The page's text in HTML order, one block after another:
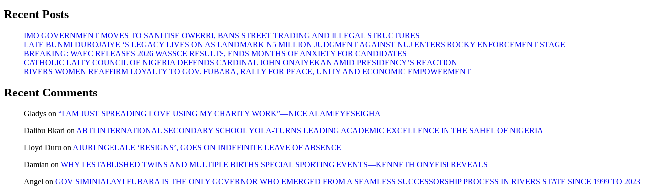
Recent Posts
IMO GOVERNMENT MOVES TO SANITISE OWERRI, BANS STREET TRADING AND ILLEGAL STRUCTURES
LATE BUNMI DUROJAIYE ‘S LEGACY LIVES ON AS LANDMARK ₦5 MILLION JUDGMENT AGAINST NUJ ENTERS ROCKY ENFORCEMENT STAGE
BREAKING: WAEC RELEASES 2026 WASSCE RESULTS, ENDS MONTHS OF ANXIETY FOR CANDIDATES
CATHOLIC LAITY COUNCIL OF NIGERIA DEFENDS CARDINAL JOHN ONAIYEKAN AMID PRESIDENCY’S REACTION
RIVERS WOMEN REAFFIRM LOYALTY TO GOV. FUBARA, RALLY FOR PEACE, UNITY AND ECONOMIC EMPOWERMENT
Recent Comments
Gladys on “I AM JUST SPREADING LOVE USING MY CHARITY WORK”—NICE ALAMIEYESEIGHA
Dalibu Bkari on ABTI INTERNATIONAL SECONDARY SCHOOL YOLA-TURNS LEADING ACADEMIC EXCELLENCE IN THE SAHEL OF NIGERIA
Lloyd Duru on AJURI NGELALE ‘RESIGNS’, GOES ON INDEFINITE LEAVE OF ABSENCE
Damian on WHY I ESTABLISHED TWINS AND MULTIPLE BIRTHS SPECIAL SPORTING EVENTS—KENNETH ONYEISI REVEALS
Angel on GOV SIMINIALAYI FUBARA IS THE ONLY GOVERNOR WHO EMERGED FROM A SEAMLESS SUCCESSORSHIP PROCESS IN RIVERS STATE SINCE 1999 TO 2023